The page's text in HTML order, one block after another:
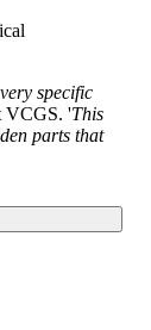
specific
VCGS. 'This
parts that